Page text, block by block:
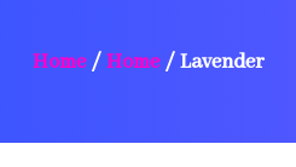
Home / Home / Lavender